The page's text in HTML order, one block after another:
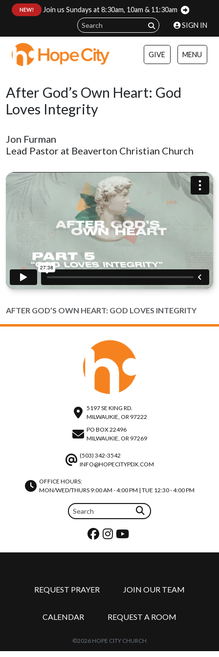
NEW!
Join us Sundays at 8:30am, 10am & 11:30am
SIGN IN
GIVE MENU
After God’s Own Heart: God
Loves Integrity
Jon Furman
Lead Pastor at Beaverton Christian Church
AFTER GOD’S OWN HEART: GOD LOVES INTEGRITY
5197 SE KING RD.
MILWAUKIE, OR 97222
PO BOX 22496
MILWAUKIE, OR 97269
(503) 342-3542
INFO@HOPECITYPDX.COM
OFFICE HOURS:
MON/WED/THURS 9:00 AM - 4:00 PM | TUE 12:30 - 4:00 PM
REQUEST PRAYER JOIN OUR TEAM
CALENDAR REQUEST A ROOM
©2026 HOPE CITY CHURCH